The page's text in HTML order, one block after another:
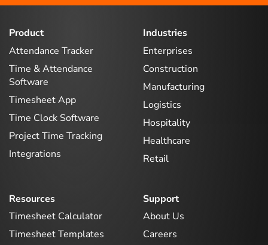
Product
Attendance Tracker
Time & Attendance
Software
Timesheet App
Time Clock Software
Project Time Tracking
Integrations
Industries
Enterprises
Construction
Manufacturing
Logistics
Hospitality
Healthcare
Retail
Resources
Timesheet Calculator
Timesheet Templates
Support
About Us
Careers